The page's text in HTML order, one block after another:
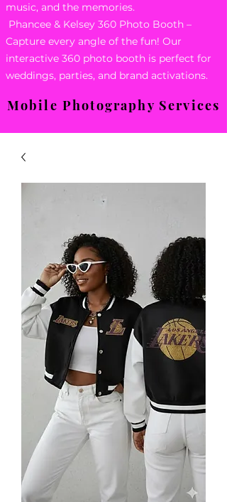
music, and the memories.
Phancee & Kelsey 360 Photo Booth –
Capture every angle of the fun! Our
interactive 360 photo booth is perfect for
weddings, parties, and brand activations.
Mobile Photography Services